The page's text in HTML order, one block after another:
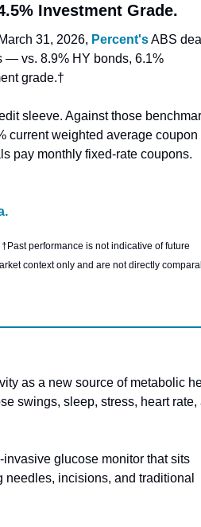
Investment Grade.
31, 2026, Percent's ABS
— vs. 8.9% HY bonds, 6.1%
grade.†
sleeve. Against those
current weighted average coupon
pay monthly fixed-rate coupons.
performance is not indicative of future
context only and are not directly
as a new source of metabolic
swings, sleep, stress, heart rate,
glucose monitor that sits
incisions, and traditional